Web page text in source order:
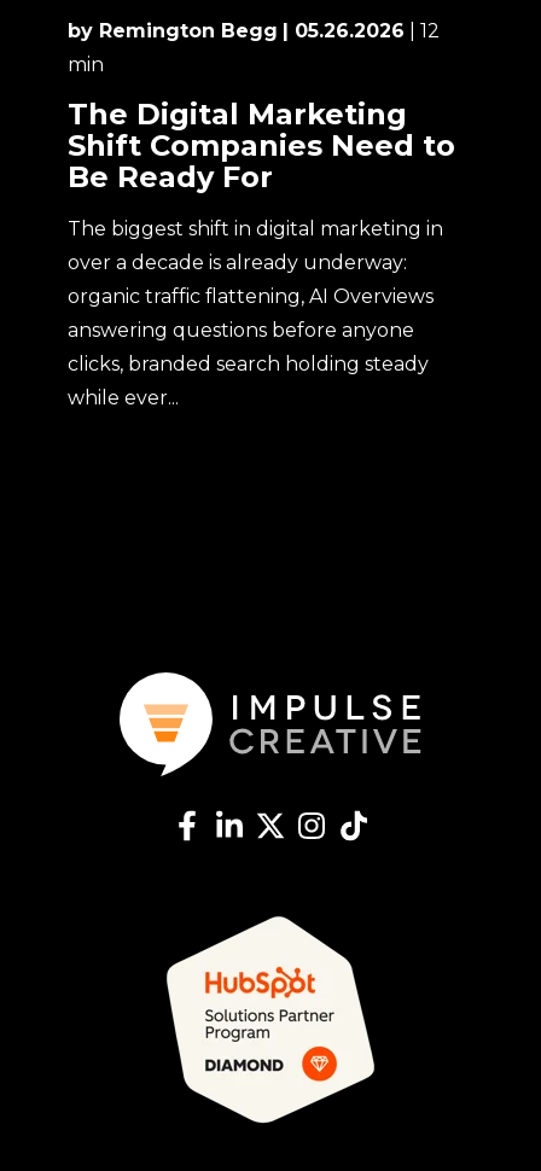
by Remington Begg | 05.26.2026
| 12
min
The Digital Marketing
Shift Companies Need to
Be Ready For
The biggest shift in digital marketing in
over a decade is already underway:
organic traffic flattening, AI Overviews
answering questions before anyone
clicks, branded search holding steady
while ever...